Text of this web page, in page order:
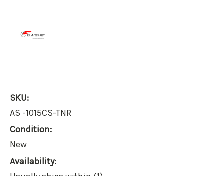
SKU:
AS -1015CS-TNR
Condition:
New
Availability: